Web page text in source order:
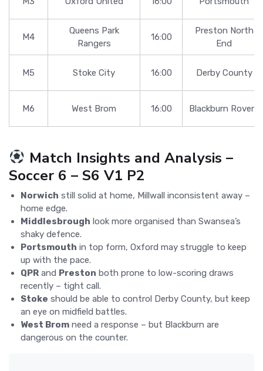
M4
Queens Park
Rangers
16:00
Preston North
End
M5 Stoke City 16:00 Derby County
M6 West Brom 16:00 Blackburn Rovers
Match Insights and Analysis –
Soccer 6 – S6 V1 P2
Norwich still solid at home, Millwall inconsistent away –
home edge.
Middlesbrough look more organised than Swansea’s
shaky defence.
Portsmouth in top form, Oxford may struggle to keep
up with the pace.
QPR and Preston both prone to low-scoring draws
recently – tight call.
Stoke should be able to control Derby County, but keep
an eye on midfield battles.
West Brom need a response – but Blackburn are
dangerous on the counter.